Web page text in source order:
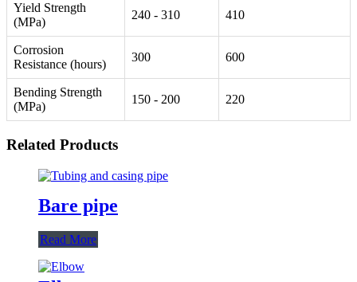
Yield Strength
(MPa)
240 - 310 410
Corrosion
Resistance (hours)
300 600
Bending Strength
(MPa)
150 - 200 220
Related Products
Bare pipe
Read More